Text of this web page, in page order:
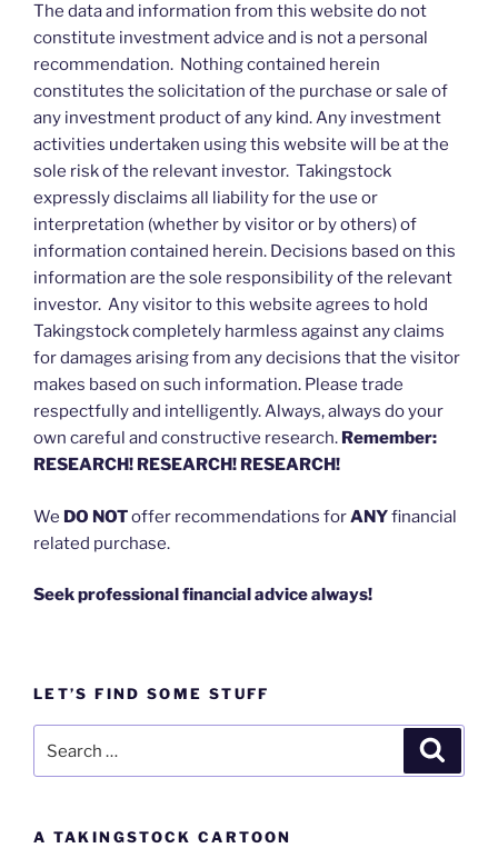
The data and information from this website do not
constitute investment advice and is not a personal
recommendation. Nothing contained herein
constitutes the solicitation of the purchase or sale of
any investment product of any kind. Any investment
activities undertaken using this website will be at the
sole risk of the relevant investor. Takingstock
expressly disclaims all liability for the use or
interpretation (whether by visitor or by others) of
information contained herein. Decisions based on this
information are the sole responsibility of the relevant
investor. Any visitor to this website agrees to hold
Takingstock completely harmless against any claims
for damages arising from any decisions that the visitor
makes based on such information. Please trade
respectfully and intelligently. Always, always do your
own careful and constructive research. Remember:
RESEARCH! RESEARCH! RESEARCH!
We DO NOToffer recommendations forANYfinancial
related purchase.
Seek professional financial advice always!
LET’S FIND SOME STUFF
for:
A TAKINGSTOCK CARTOON